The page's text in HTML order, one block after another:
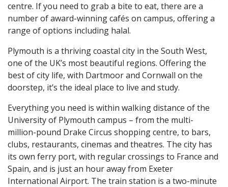
centre. If you need to grab a bite to eat, there are a
number of award-winning cafés on campus, offering a
range of options including halal.
Plymouth is a thriving coastal city in the South West,
one of the UK’s most beautiful regions. Offering the
best of city life, with Dartmoor and Cornwall on the
doorstep, it’s the ideal place to live and study.
Everything you need is within walking distance of the
University of Plymouth campus – from the multi-
million-pound Drake Circus shopping centre, to bars,
clubs, restaurants, cinemas and theatres. The city has
its own ferry port, with regular crossings to France and
Spain, and is just an hour away from Exeter
International Airport. The train station is a two-minute